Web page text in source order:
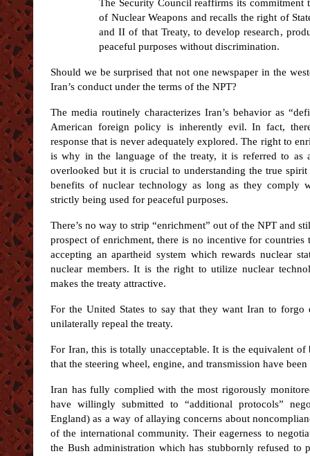
The Security Council reaffirms its
of Nuclear Weapons and recalls the right of
and II of that Treaty, to develop research,
peaceful purposes without discrimination.
Should we be surprised that not one newspaper in the
Iran’s conduct under the terms of the NPT?
The media routinely characterizes Iran’s behavior as
American foreign policy is inherently evil. In fact,
response that is never adequately explored. The right to
is why in the language of the treaty, it is referred to as
overlooked but it is crucial to understanding the true
benefits of nuclear technology as long as they comply
strictly being used for peaceful purposes.
There’s no way to strip “enrichment” out of the NPT and
prospect of enrichment, there is no incentive for
accepting an apartheid system which rewards nuclear
nuclear members. It is the right to utilize nuclear
makes the treaty attractive.
For the United States to say that they want Iran to
unilaterally repeal the treaty.
For Iran, this is totally unacceptable. It is the equivalent
that the steering wheel, engine, and transmission have
Iran has fully complied with the most rigorously
have willingly submitted to “additional protocols”
England) as a way of allaying concerns about
of the international community. Their eagerness to
the Bush administration which has stubbornly refused to